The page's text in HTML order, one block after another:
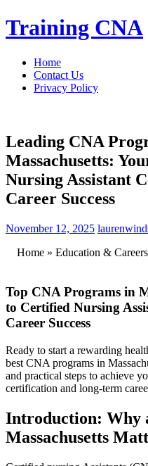
Skip
to
Training CNA
Home
Contact Us
Privacy Policy
Leading CNA
Massachusetts:
Nursing Assistant
Career Success
November 12, 2025
Home » ⁣Education ‍&
Top CNA⁣ Programs in
to Certified⁤ Nursing
Career Success
Ready to⁤ start a rewarding
best⁤ CNA programs in
and practical steps to achieve⁤
certification and long-term⁣
Introduction: Why
Massachusetts